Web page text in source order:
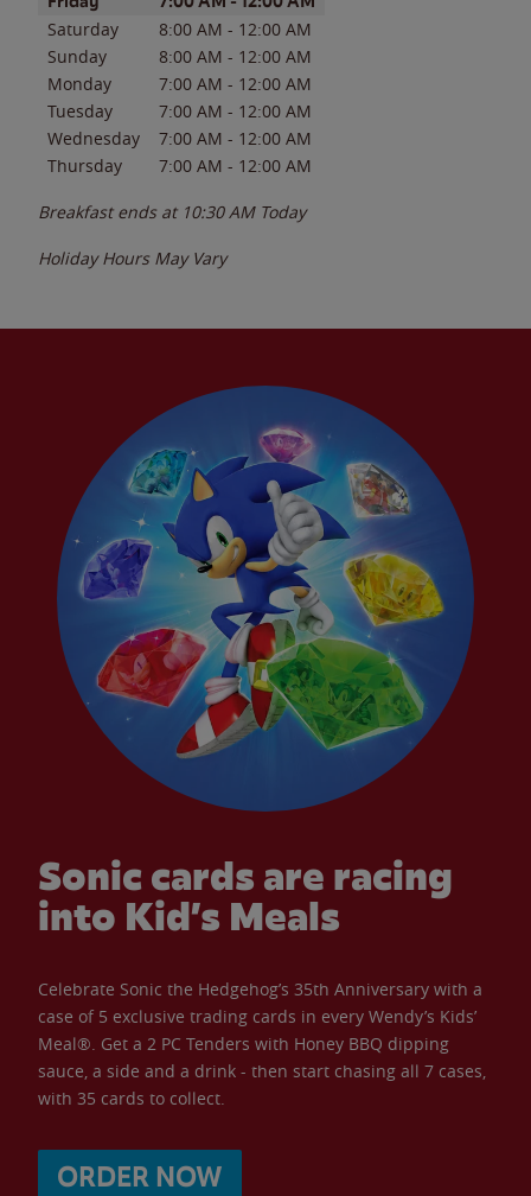
Saturday 8:00 AM - 12:00 AM
Sunday
8:00 AM - 12:00 AM
Monday
7:00 AM - 12:00 AM
Tuesday
7:00 AM - 12:00 AM
Wednesday
7:00 AM - 12:00 AM
Thursday
7:00 AM - 12:00 AM
Breakfast ends at 10:30 AM Today
Holiday Hours May Vary
Sonic cards are racing
into Kid’s Meals
Celebrate Sonic the Hedgehog’s 35th Anniversary with a
case of 5 exclusive trading cards in every Wendy’s Kids’
Meal®. Get a 2 PC Tenders with Honey BBQ dipping
sauce, a side and a drink - then start chasing all 7 cases,
with 35 cards to collect.
ORDER NOW